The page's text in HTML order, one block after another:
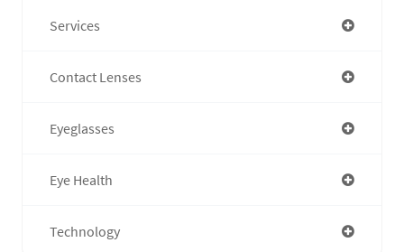
Services
Contact Lenses
Eyeglasses
Eye Health
Technology